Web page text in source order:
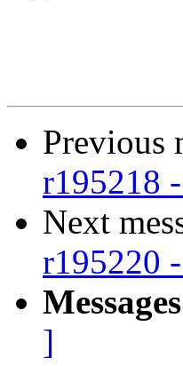
Previous
r195218
Next
r195220
]